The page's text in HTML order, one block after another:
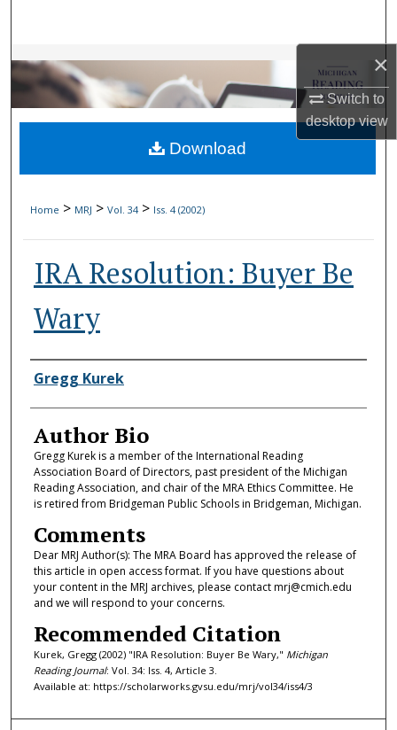
×
Switch to
desktopview
Browse Collections
My Account
About
Home > MRJ > Vol. 34 > Iss. 4 (2002)
IRA Resolution: Buyer Be
Wary
Authors
Gregg Kurek
Author Bio
Gregg Kurek is a member of the International Reading
Association Board of Directors, past president of the Michigan
Reading Association, and chair of the MRA Ethics Committee. He
is retired from Bridgeman Public Schools in Bridgeman, Michigan.
Comments
Dear MRJ Author(s): The MRA Board has approved the release of
this article in open access format. If you have questions about
your content in the MRJ archives, please contact mrj@cmich.edu
and we will respond to your concerns.
Recommended Citation
Kurek, Gregg (2002) "IRA Resolution: Buyer Be Wary," Michigan
Reading Journal: Vol. 34: Iss. 4, Article 3.
Available at: https://scholarworks.gvsu.edu/mrj/vol34/iss4/3
Download